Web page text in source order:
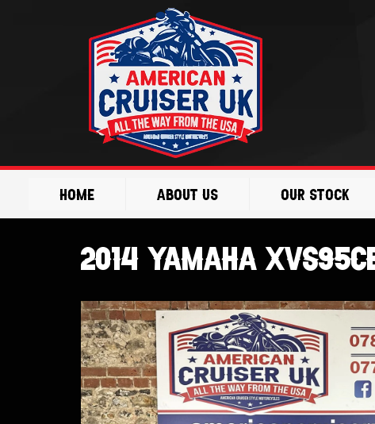
Home About Us Our Stock
2014 Yamaha